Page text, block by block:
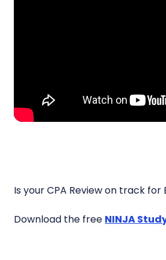
Is your CPA Review on track for
Download the free NINJA